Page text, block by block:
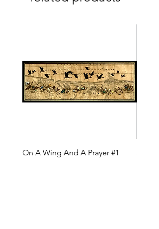
On A Wing And A Prayer #1